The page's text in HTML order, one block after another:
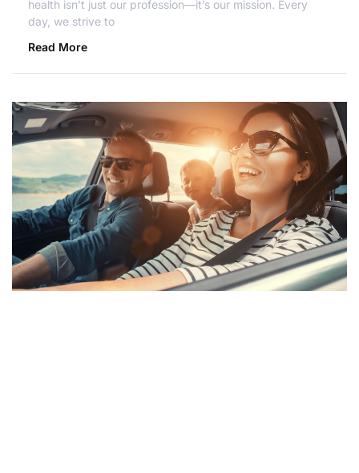
health isn’t just our profession—it’s our mission. Every
day, we strive to
Read More